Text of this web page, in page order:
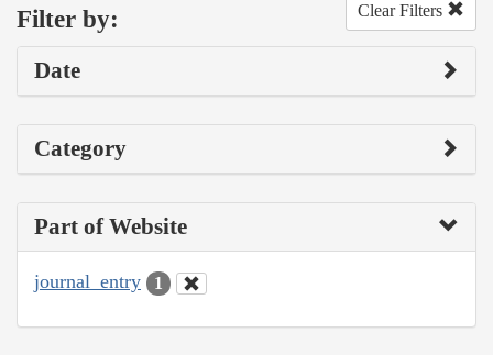
Filter by: Clear Filters
Date
Category
Part of Website
journal_entry 1